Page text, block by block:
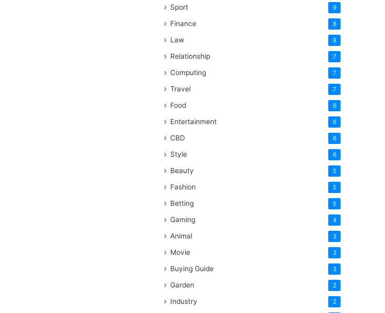
Sport 9
Finance 8
Law 8
Relationship 7
Computing 7
Travel 7
Food 6
Entertainment 6
CBD 6
Style 6
Beauty 5
Fashion 5
Betting 5
Gaming 4
Animal 3
Movie 3
Buying Guide 3
Garden 2
Industry 2